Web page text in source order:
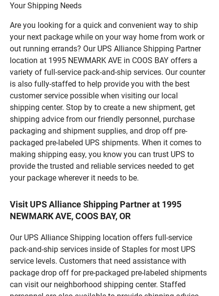
Your Shipping Needs
Are you looking for a quick and convenient way to ship
your next package while on your way home from work or
out running errands? Our UPS Alliance Shipping Partner
location at 1995 NEWMARK AVE in COOS BAY offers a
variety of full-service pack-and-ship services. Our counter
is also fully-staffed to help provide you with the best
customer service possible when visiting our local
shipping center. Stop by to create a new shipment, get
shipping advice from our friendly personnel, purchase
packaging and shipment supplies, and drop off pre-
packaged pre-labeled UPS shipments. When it comes to
making shipping easy, you know you can trust UPS to
provide the trusted and reliable services needed to get
your package wherever it needs to be.
Visit UPS Alliance Shipping Partner at 1995
NEWMARK AVE, COOS BAY, OR
Our UPS Alliance Shipping location offers full-service
pack-and-ship services inside of Staples for most UPS
service levels. Customers that need assistance with
package drop off for pre-packaged pre-labeled shipments
can visit our neighborhood shipping center. Staffed